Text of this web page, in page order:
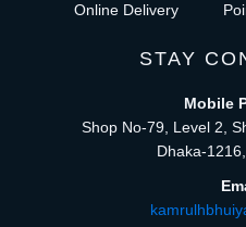
Online Delivery
STAY
Mobile
Shop No-79, Level 2,
Dhaka-